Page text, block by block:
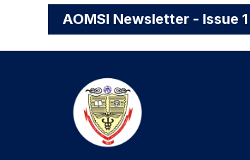
AOMSI Newsletter - Issue 1